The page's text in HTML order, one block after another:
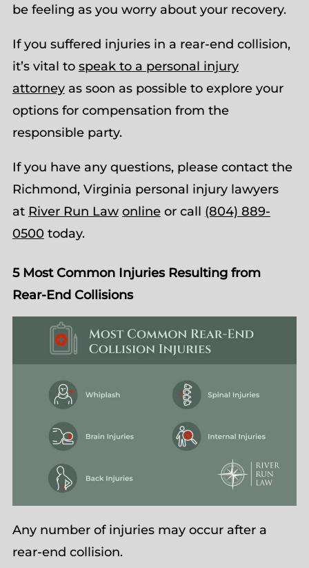
be feeling as you worry about your recovery.
If you suffered injuries in a rear-end collision,
it’s vital to speak to a personal injury
attorneyas soon as possible to explore your
options for compensation from the
responsible party.
If you have any questions, please contact the
Richmond, Virginia personal injury lawyers
at River Run Law onlineor call (804) 889-
0500today.
5 Most Common Injuries Resulting from
Rear-End Collisions
Any number of injuries may occur after a
rear-end collision.